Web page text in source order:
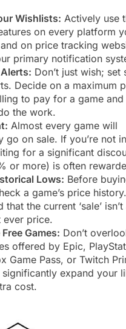
Wishlists: Actively use
on every platform
on price tracking
primary notification
Don’t just wish; set
Decide on a maximum
to pay for a game
the work.
Almost every game will
go on sale. If you’re not
for a significant
or more) is often
Lows: Before
a game’s price
that the current ‘sale’
ever price.
Games: Don’t
offered by Epic,
Game Pass, or Twitch
significantly expand your
cost.